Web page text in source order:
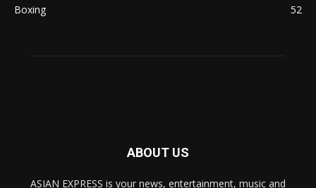
Boxing
52
ABOUT US
ASIAN EXPRESS is your news, entertainment, music and